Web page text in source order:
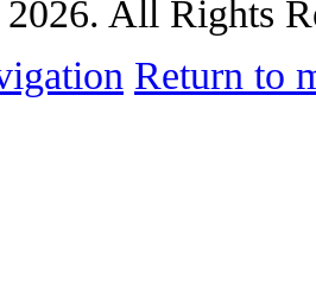
All Rights
Return to